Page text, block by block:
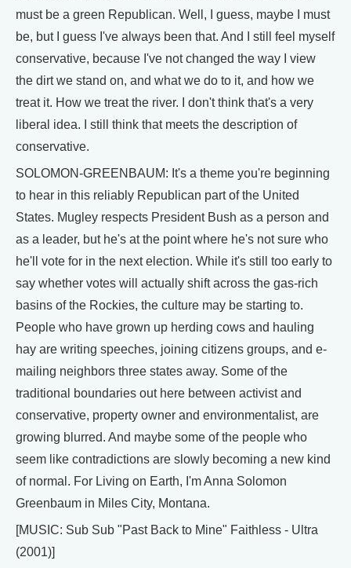
must be a green Republican. Well, I guess, maybe I must
be, but I guess I've always been that. And I still feel myself
conservative, because I've not changed the way I view
the dirt we stand on, and what we do to it, and how we
treat it. How we treat the river. I don't think that's a very
liberal idea. I still think that meets the description of
conservative.
SOLOMON-GREENBAUM: It's a theme you're beginning
to hear in this reliably Republican part of the United
States. Mugley respects President Bush as a person and
as a leader, but he's at the point where he's not sure who
he'll vote for in the next election. While it's still too early to
say whether votes will actually shift across the gas-rich
basins of the Rockies, the culture may be starting to.
People who have grown up herding cows and hauling
hay are writing speeches, joining citizens groups, and e-
mailing neighbors three states away. Some of the
traditional boundaries out here between activist and
conservative, property owner and environmentalist, are
growing blurred. And maybe some of the people who
seem like contradictions are slowly becoming a new kind
of normal. For Living on Earth, I'm Anna Solomon
Greenbaum in Miles City, Montana.
[MUSIC: Sub Sub "Past Back to Mine" Faithless - Ultra
(2001)]